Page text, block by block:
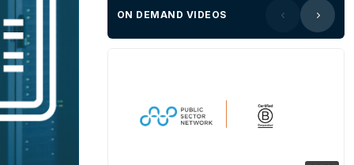
ON DEMAND VIDEOS